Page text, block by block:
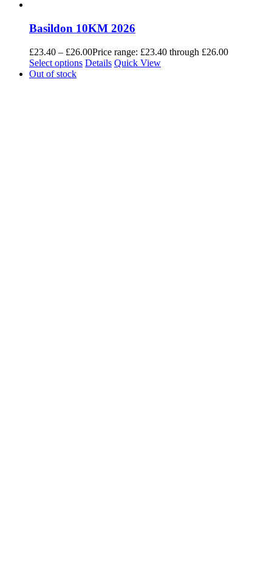
Basildon 10KM 2026
£23.40 – £26.00Price range: £23.40 through £26.00
Select options Details Quick View
Out of stock